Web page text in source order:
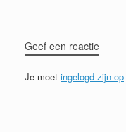
Geef een reactie
Je moet ingelogd zijn op